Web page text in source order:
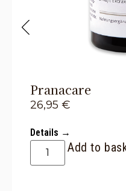
Pranacare
26,95 €
Details →
Add to